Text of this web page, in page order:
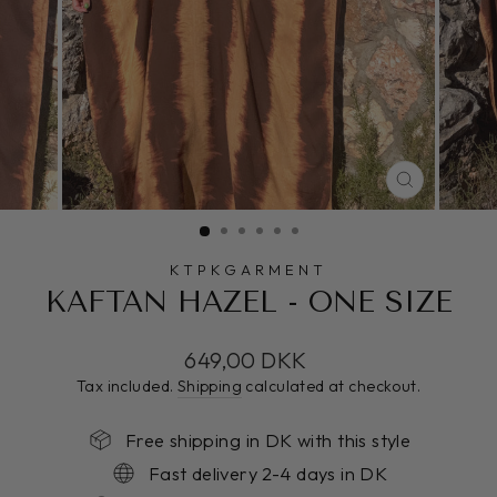
CLOSE
(ESC)
KTPKGARMENT
KAFTAN HAZEL - ONE SIZE
Regular
price
649,00 DKK
Tax included. Shipping calculated at checkout.
Free shipping in DK with this style
Fast delivery 2-4 days in DK